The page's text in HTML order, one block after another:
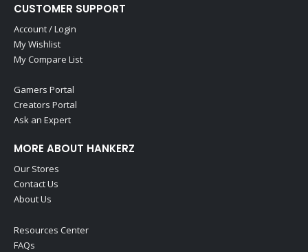
CUSTOMER SUPPORT
Account / Login
My Wishlist
My Compare List
Gamers Portal
Creators Portal
Ask an Expert
MORE ABOUT HANKERZ
Our Stores
Contact Us
About Us
Resources Center
FAQs